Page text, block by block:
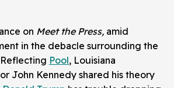
on Meet the Press, amid
in the debacle surrounding the
Pool, Louisiana
John Kennedy shared his theory